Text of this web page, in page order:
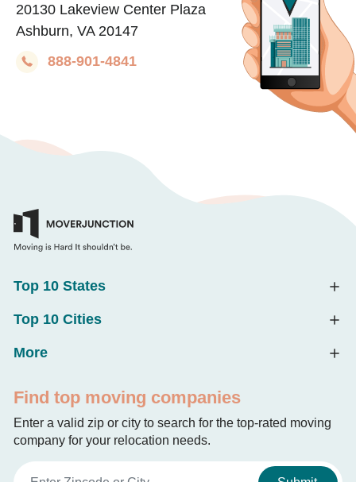
20130 Lakeview Center Plaza
Ashburn, VA 20147
888-901-4841
Top 10 States
Top 10 Cities
More
Find top moving companies
Enter a valid zip or city to search for the top-rated moving
company for your relocation needs.